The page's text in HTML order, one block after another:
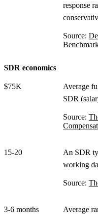
response
Source:
SDR economics
$75K
Average
SDR
Source:
15-20
An SDR
working
Source:
3-6 months
Average